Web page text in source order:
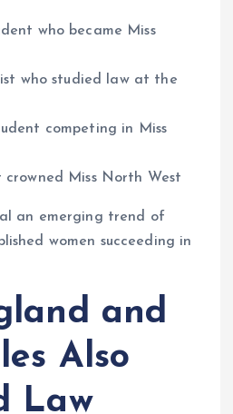
who became Miss
who studied law at the
competing in Miss
Miss North West
an emerging trend of
women succeeding in
and
Also
Law